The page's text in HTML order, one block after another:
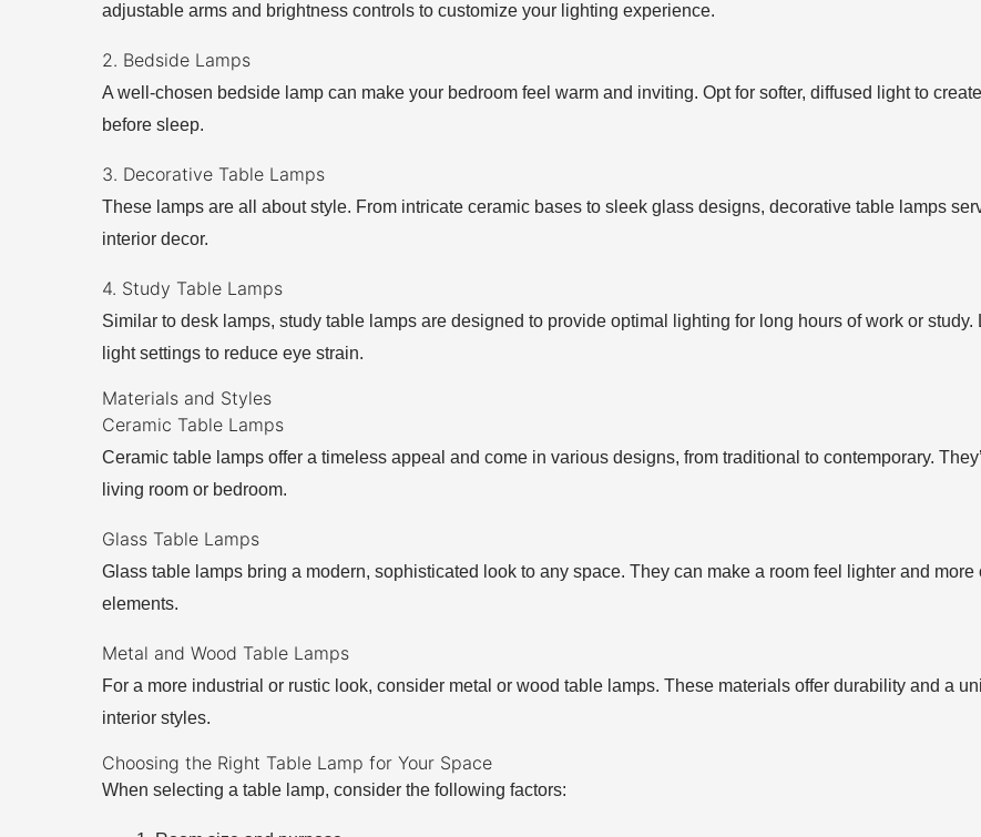
adjustable arms and brightness controls to customize your lighting experience.
2. Bedside Lamps
A well-chosen bedside lamp can make your bedroom feel warm and inviting. Opt for softer, diffused light to
before sleep.
3. Decorative Table Lamps
These lamps are all about style. From intricate ceramic bases to sleek glass designs, decorative table lamps
interior decor.
4. Study Table Lamps
Similar to desk lamps, study table lamps are designed to provide optimal lighting for long hours of work or
light settings to reduce eye strain.
Materials and Styles
Ceramic Table Lamps
Ceramic table lamps offer a timeless appeal and come in various designs, from traditional to contemporary.
living room or bedroom.
Glass Table Lamps
Glass table lamps bring a modern, sophisticated look to any space. They can make a room feel lighter and
elements.
Metal and Wood Table Lamps
For a more industrial or rustic look, consider metal or wood table lamps. These materials offer durability and a
interior styles.
Choosing the Right Table Lamp for Your Space
When selecting a table lamp, consider the following factors: